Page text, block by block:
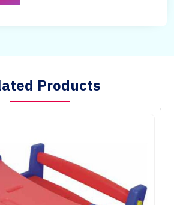
Products